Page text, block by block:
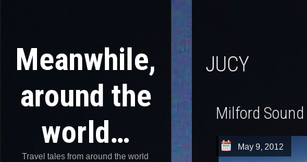
Meanwhile,
around the
world…
Travel tales from around the world
JUCY
Milford
May 9, 2012